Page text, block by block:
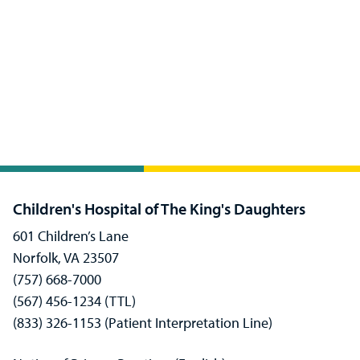
Children's Hospital of The King's Daughters
601 Children’s Lane
Norfolk, VA 23507
(757) 668-7000
(567) 456-1234 (TTL)
(833) 326-1153 (Patient Interpretation Line)